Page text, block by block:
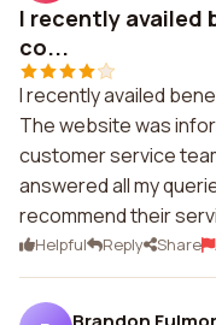
I recently availed
co...
I recently availed
The website was
customer service
answered all my
recommend their
Helpful Reply Share